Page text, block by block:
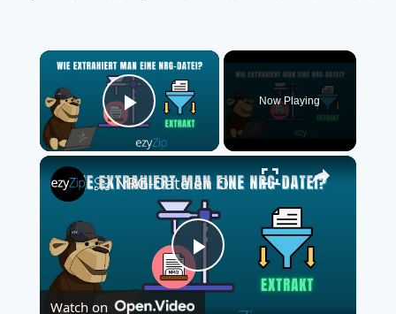
×
Play Video
Now Playing
×
Play
📀 NRG-Dateien Online Kostenlos Extrahieren | Ohne Software-Installation
Watch on